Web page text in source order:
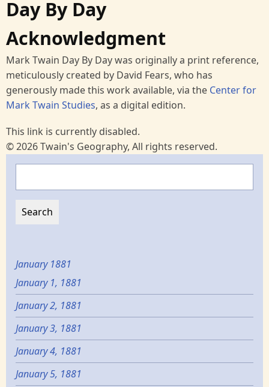
Day By Day
Acknowledgment
Mark Twain Day By Day was originally a print reference,
meticulously created by David Fears, who has
generously made this work available, via the Center for
Mark Twain Studies, as a digital edition.
This link is currently disabled.
© 2026 Twain's Geography, All rights reserved.
January 1881
January 1, 1881
January 2, 1881
January 3, 1881
January 4, 1881
January 5, 1881